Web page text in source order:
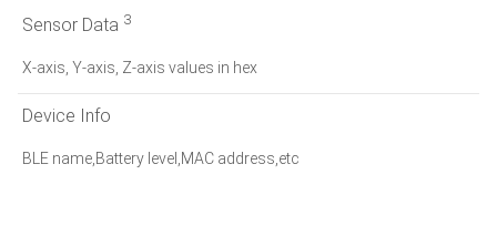
Sensor Data 3
X-axis, Y-axis, Z-axis values in hex
Device Info
BLE name,Battery level,MAC address,etc